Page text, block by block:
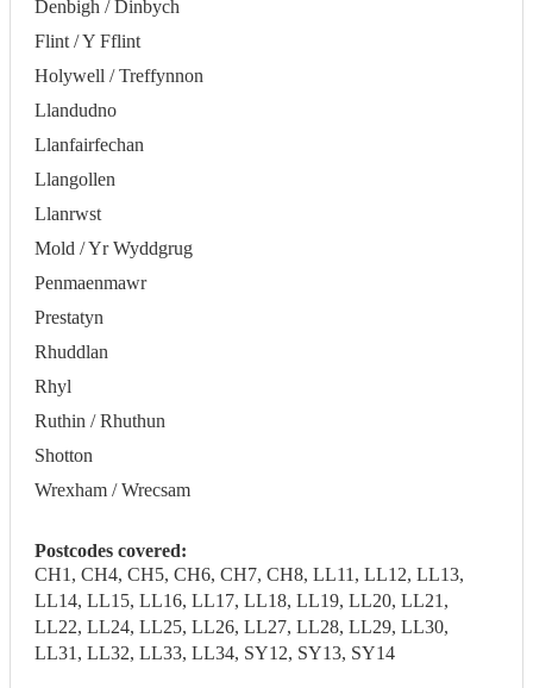
Denbigh / Dinbych
Flint / Y Fflint
Holywell / Treffynnon
Llandudno
Llanfairfechan
Llangollen
Llanrwst
Mold / Yr Wyddgrug
Penmaenmawr
Prestatyn
Rhuddlan
Rhyl
Ruthin / Rhuthun
Shotton
Wrexham / Wrecsam
Postcodes covered:
CH1, CH4, CH5, CH6, CH7, CH8, LL11, LL12, LL13,
LL14, LL15, LL16, LL17, LL18, LL19, LL20, LL21,
LL22, LL24, LL25, LL26, LL27, LL28, LL29, LL30,
LL31, LL32, LL33, LL34, SY12, SY13, SY14